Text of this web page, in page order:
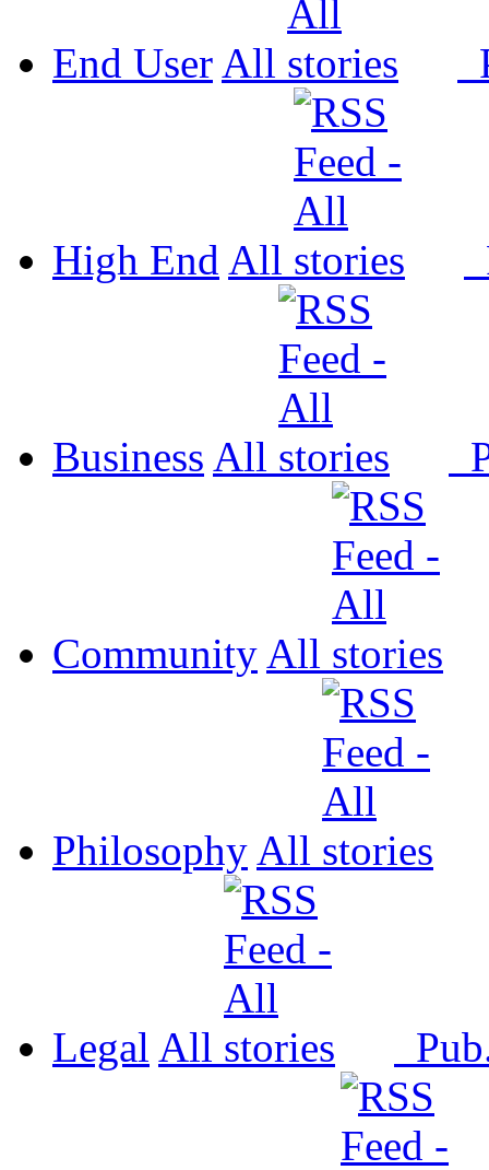
End User All
High End All
Business All
Community All
Philosophy All
Legal All